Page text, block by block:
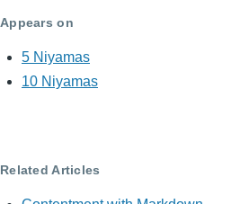
Appears on
5 Niyamas
10 Niyamas
Related Articles